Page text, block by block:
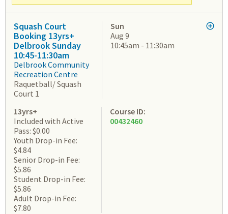
Squash Court
Booking 13yrs+
Delbrook Sunday
10:45-11:30am
Delbrook Community
Recreation Centre
Raquetball/ Squash
Court 1
Sun
Aug 9
10:45am - 11:30am
13yrs+
Included with Active
Pass: $0.00
Youth Drop-in Fee:
$4.84
Senior Drop-in Fee:
$5.86
Student Drop-in Fee:
$5.86
Adult Drop-in Fee:
$7.80
Course ID:
00432460